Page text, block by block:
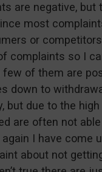
are negative, but
most
or
complaints so I
of them are
down to
but due to the
are often not
I have come
about not